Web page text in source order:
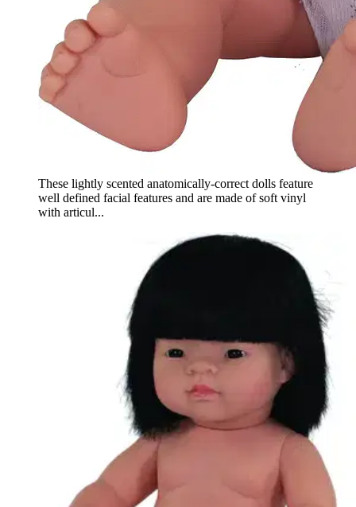
These lightly scented anatomically-correct dolls feature
well defined facial features and are made of soft vinyl
with articul...